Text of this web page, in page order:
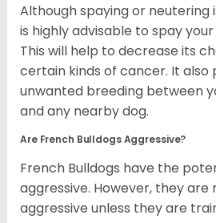
Although spaying or neutering
is highly advisable to spay
This will help to decrease its
certain kinds of cancer. It also
unwanted breeding between
and any nearby dog.
Are French Bulldogs Aggressive?
French Bulldogs have the
aggressive. However, they are
aggressive unless they are